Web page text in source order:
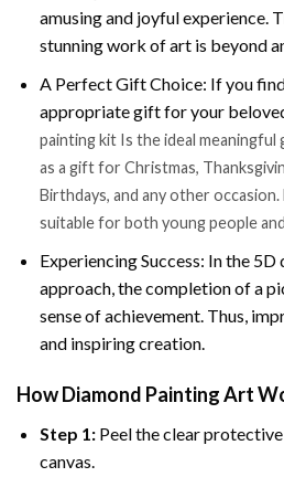
amusing and joyful experience.
stunning work of art is beyond
A Perfect Gift Choice: If you
appropriate gift for your
painting kit Is the ideal
as a gift for Christmas,
Birthdays, and any other
suitable for both young people
Experiencing Success: In the
approach, the completion of a
sense of achievement. Thus,
and inspiring creation.
How Diamond Painting Art
Step 1: Peel the clear
canvas.